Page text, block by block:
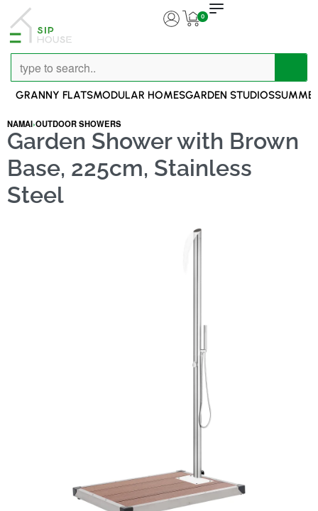
0
GRANNY FLATSMODULAR HOMESGARDEN STUDIOS
NAMAI›OUTDOOR SHOWERS
Garden Shower with Brown
Base, 225cm, Stainless
Steel